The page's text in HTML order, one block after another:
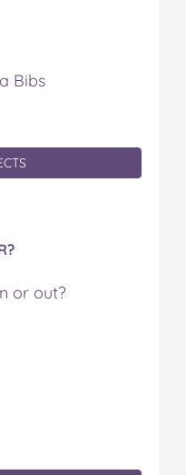
Bibs
or out?